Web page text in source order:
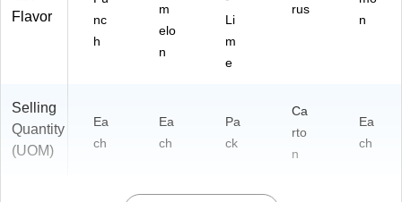
Flavor
nc
h
m
elo
n
Li
m
e
rus
n
Selling
Quantity
(UOM)
Ea
ch
Ea
ch
Pa
ck
Ca
rto
n
Ea
ch